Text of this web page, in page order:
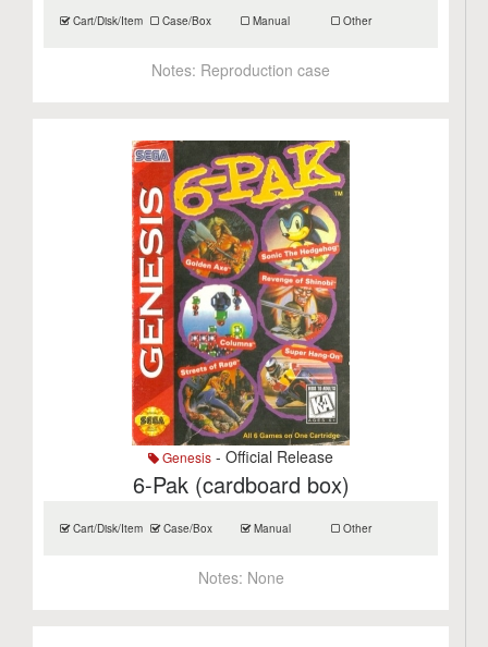
Cart/Disk/Item Case/Box Manual Other
Notes: Reproduction case
Genesis - Official Release
6-Pak (cardboard box)
Cart/Disk/Item Case/Box Manual Other
Notes: None